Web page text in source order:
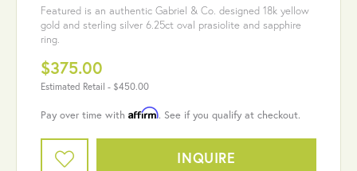
Featured is an authentic Gabriel & Co. designed 18k yellow
gold and sterling silver 6.25ct oval prasiolite and sapphire
ring.
$375.00
Estimated Retail - $450.00
Pay over time with Affirm. See if you qualify at checkout.
INQUIRE